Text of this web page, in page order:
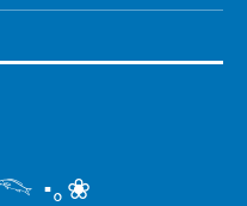
·｡❀